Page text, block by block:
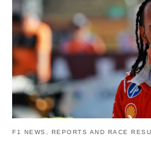
F1 NEWS, REPORTS AND RACE